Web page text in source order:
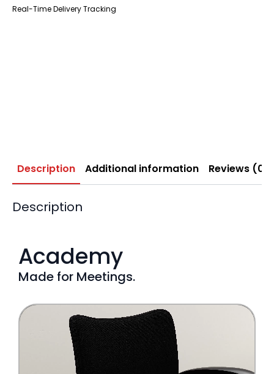
Real-Time Delivery Tracking
Description Additional information Reviews (0)
Description